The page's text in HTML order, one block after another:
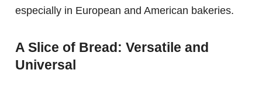
especially in European and American bakeries.
A Slice of Bread: Versatile and
Universal